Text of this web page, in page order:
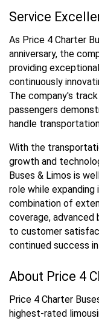
Service
As Price 4 Charter
anniversary, the
providing
continuously
The company's
passengers
handle
With the
growth and
Buses & Limos is
role while
combination of
coverage, advanced
to customer
continued success
About Price 4
Price 4 Charter
highest-rated